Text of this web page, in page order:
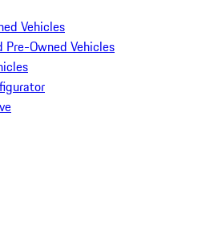
Vehicles
Pre-Owned Vehicles